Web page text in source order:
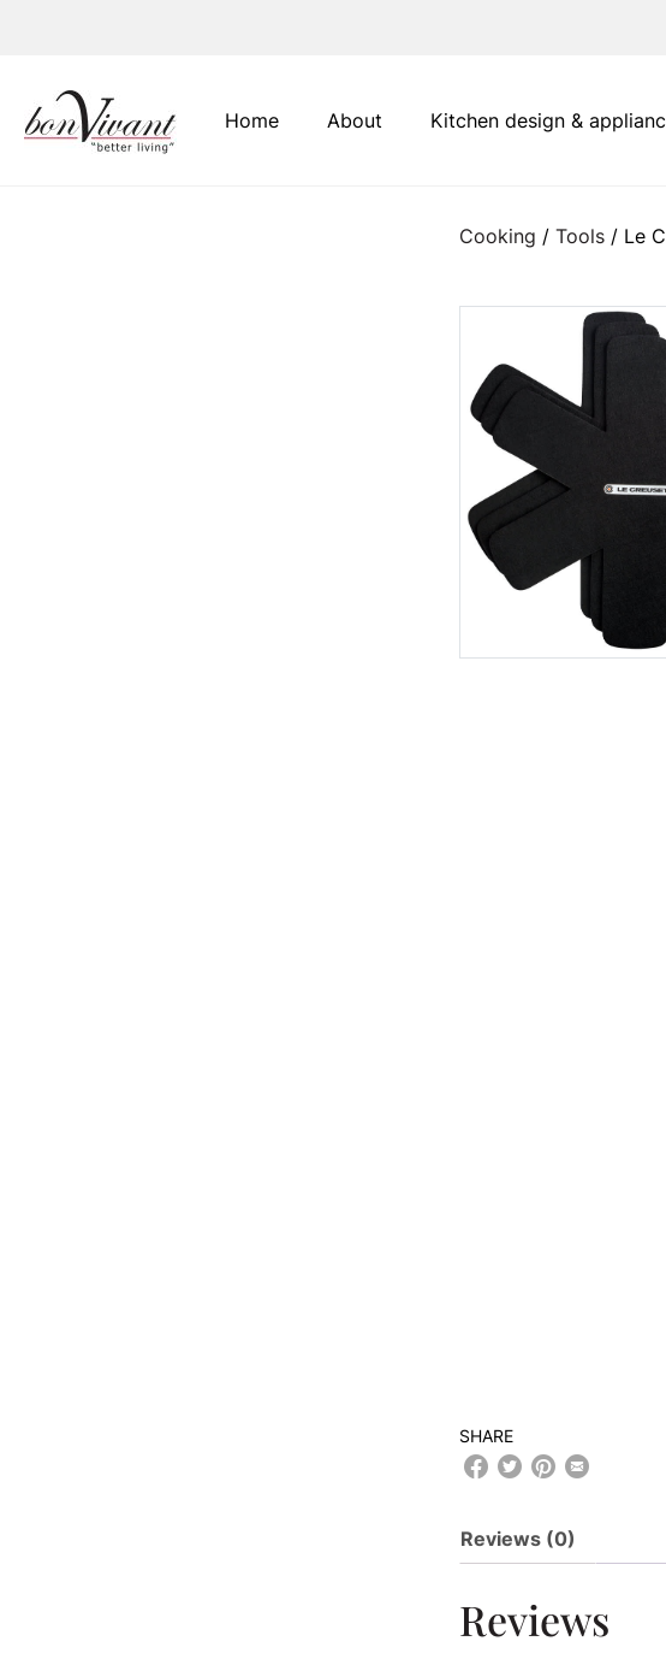
Main Navigation
Home About Kitchen design &
Cooking / Tools/ Le
SHARE
Reviews (0)
Reviews